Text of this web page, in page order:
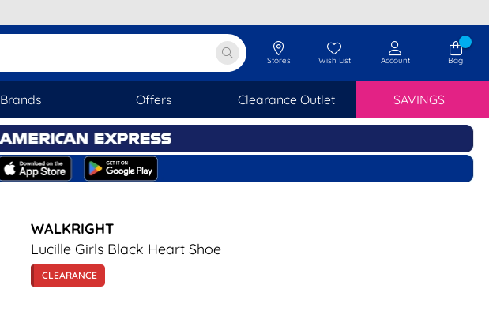
Brands Offers Clearance Outlet SAVINGS
Stores Wish List Account Bag
WALKRIGHT
Lucille Girls Black Heart Shoe
CLEARANCE